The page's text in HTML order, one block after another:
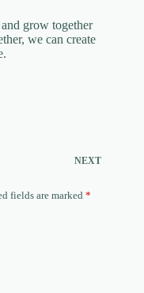
grow together
we can create
NEXT
fields are marked *